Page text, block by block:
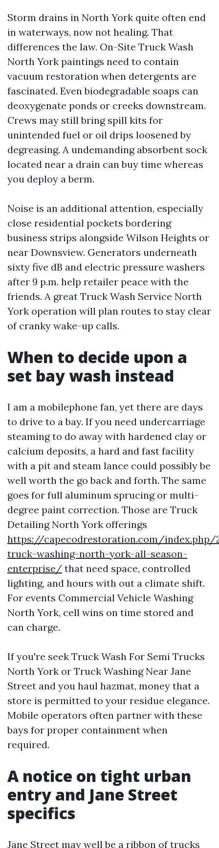
Storm drains in North York quite often end
in waterways, now not healing. That
differences the law. On-Site Truck Wash
North York paintings need to contain
vacuum restoration when detergents are
fascinated. Even biodegradable soaps can
deoxygenate ponds or creeks downstream.
Crews may still bring spill kits for
unintended fuel or oil drips loosened by
degreasing. A undemanding absorbent sock
located near a drain can buy time whereas
you deploy a berm.
Noise is an additional attention, especially
close residential pockets bordering
business strips alongside Wilson Heights or
near Downsview. Generators underneath
sixty five dB and electric pressure washers
after 9 p.m. help retailer peace with the
friends. A great Truck Wash Service North
York operation will plan routes to stay clear
of cranky wake-up calls.
When to decide upon a
set bay wash instead
I am a mobilephone fan, yet there are days
to drive to a bay. If you need undercarriage
steaming to do away with hardened clay or
calcium deposits, a hard and fast facility
with a pit and steam lance could possibly be
well worth the go back and forth. The same
goes for full aluminum sprucing or multi-
degree paint correction. Those are Truck
Detailing North York offerings
https://capecodrestoration.com/index.php/
truck-washing-north-york-all-season-
enterprise/ that need space, controlled
lighting, and hours with out a climate shift.
For events Commercial Vehicle Washing
North York, cell wins on time stored and
can charge.
If you're seek Truck Wash For Semi Trucks
North York or Truck Washing Near Jane
Street and you haul hazmat, money that a
store is permitted to your residue elegance.
Mobile operators often partner with these
bays for proper containment when
required.
A notice on tight urban
entry and Jane Street
specifics
Jane Street may well be a ribbon of trucks